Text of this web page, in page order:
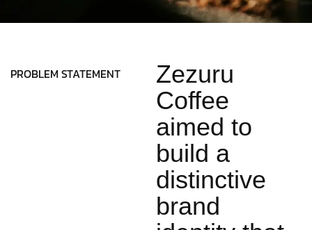
PROBLEM STATEMENT
Zezuru
Coffee
aimed to
build a
distinctive
brand